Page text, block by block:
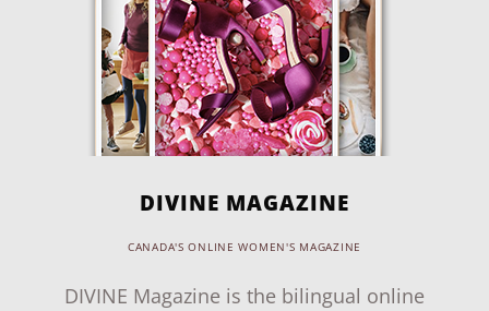
DIVINE MAGAZINE
CANADA'S ONLINE WOMEN'S MAGAZINE
DIVINE Magazine is the bilingual online